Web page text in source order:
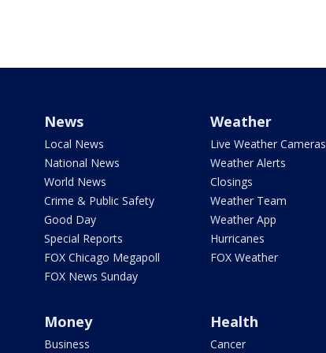
News
Local News
National News
World News
Crime & Public Safety
Good Day
Special Reports
FOX Chicago Megapoll
FOX News Sunday
Weather
Live Weather Cameras
Weather Alerts
Closings
Weather Team
Weather App
Hurricanes
FOX Weather
Money
Business
Health
Cancer